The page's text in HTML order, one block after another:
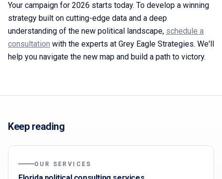
Your campaign for 2026 starts today. To develop a winning
strategy built on cutting-edge data and a deep
understanding of the new political landscape, schedule a
consultation with the experts at Grey Eagle Strategies. We'll
help you navigate the new map and build a path to victory.
Keep reading
OUR SERVICES